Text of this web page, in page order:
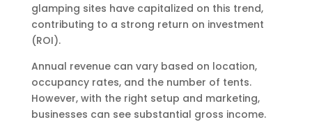
glamping sites have capitalized on this trend,
contributing to a strong return on investment
(ROI).
Annual revenue can vary based on location,
occupancy rates, and the number of tents.
However, with the right setup and marketing,
businesses can see substantial gross income.